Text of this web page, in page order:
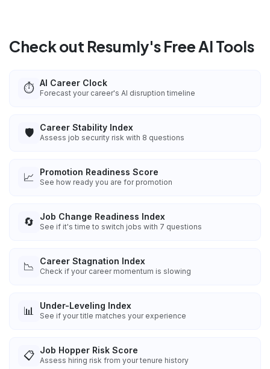
Check out Resumly's Free AI Tools
⏱️ AI Career Clock
Forecast your career's AI disruption timeline
🛡️ Career Stability Index
Assess job security risk with 8 questions
📈 Promotion Readiness Score
See how ready you are for promotion
🔄 Job Change Readiness Index
See if it's time to switch jobs with 7 questions
📉 Career Stagnation Index
Check if your career momentum is slowing
📊 Under-Leveling Index
See if your title matches your experience
📋 Job Hopper Risk Score
Assess hiring risk from your tenure history